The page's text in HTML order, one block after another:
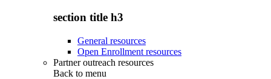
section title h3
General resources
Open Enrollment resources
Partner outreach resources
Back to menu